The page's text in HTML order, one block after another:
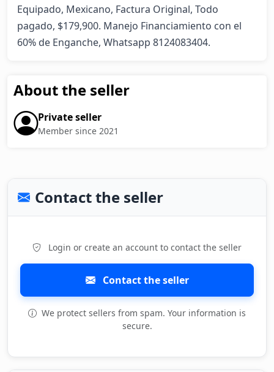
Equipado, Mexicano, Factura Original, Todo
pagado, $179,900. Manejo Financiamiento con el
60% de Enganche, Whatsapp 8124083404.
About the seller
Private seller
Member since 2021
Contact the seller
Login or create an account to contact the seller
Contact the seller
We protect sellers from spam. Your information is
secure.